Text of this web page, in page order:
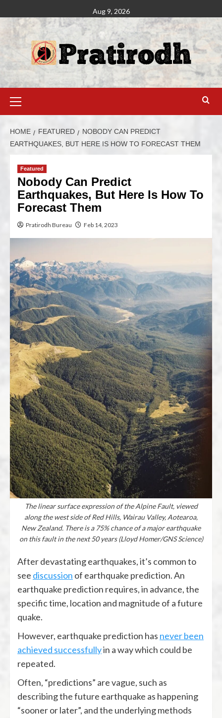
Aug 9, 2026
HOME FEATURED
NOBODY CAN PREDICT
EARTHQUAKES, BUT HERE IS HOW TO FORECAST THEM
Featured
Nobody Can Predict
Earthquakes, But Here Is How To
Forecast Them
Pratirodh Bureau Feb 14, 2023
The linear surface expression of the Alpine Fault, viewed
along the west side of Red Hills, Wairau Valley, Aotearoa,
New Zealand. There is a 75% chance of a major earthquake
on this fault in the next 50 years (Lloyd Homer/GNS Science)
After devastating earthquakes, it’s common to
see discussion of earthquake prediction. An
earthquake prediction requires, in advance, the
specific time, location and magnitude of a future
quake.
However, earthquake prediction has never been
achieved successfullyin a way which could be
repeated.
Often, “predictions” are vague, such as
describing the future earthquake as happening
“sooner or later”, and the underlying methods